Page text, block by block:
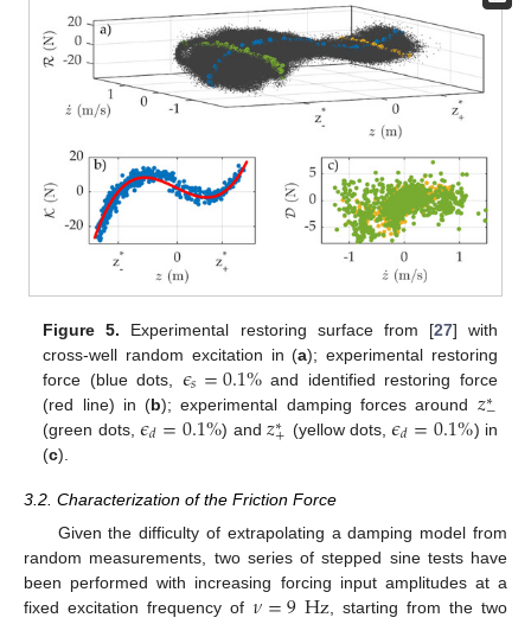
Figure 5. Experimental restoring surface from [27] with
cross-well random excitation in (a); experimental restoring
force (blue dots, 𝜖𝑠=0.1% and identified restoring force
(red line) in (b); experimental damping forces around 𝑧∗
−
(green dots,𝜖𝑑=0.1%) and 𝑧∗
+ (yellow dots,𝜖𝑑=0.1%) in
(c).
3.2. Characterization of the Friction Force
Given the difficulty of extrapolating a damping model from
random measurements, two series of stepped sine tests have
been performed with increasing forcing input amplitudes at a
fixed excitation frequency of 𝜈=9Hz , starting from the two